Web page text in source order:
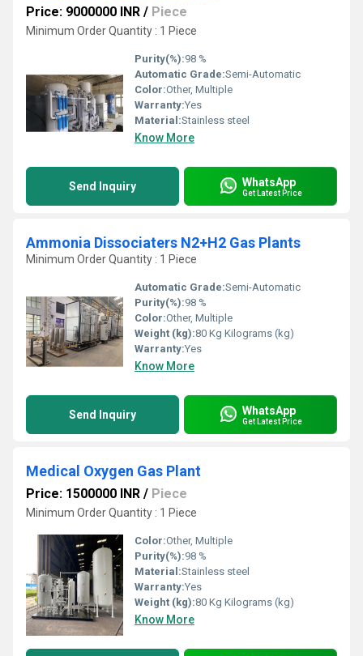
Price: 9000000 INR / Piece
Minimum Order Quantity : 1 Piece
Purity(%):98 %
Automatic Grade:Semi-Automatic
Color:Other, Multiple
Warranty:Yes
Material:Stainless steel
Know More
Send Inquiry WhatsApp
Get Latest Price
Ammonia Dissociaters N2+H2 Gas Plants
Minimum Order Quantity : 1 Piece
Automatic Grade:Semi-Automatic
Purity(%):98 %
Color:Other, Multiple
Weight (kg):80 Kg Kilograms (kg)
Warranty:Yes
Know More
Send Inquiry WhatsApp
Get Latest Price
Medical Oxygen Gas Plant
Price: 1500000 INR / Piece
Minimum Order Quantity : 1 Piece
Color:Other, Multiple
Purity(%):98 %
Material:Stainless steel
Warranty:Yes
Weight (kg):80 Kg Kilograms (kg)
Know More